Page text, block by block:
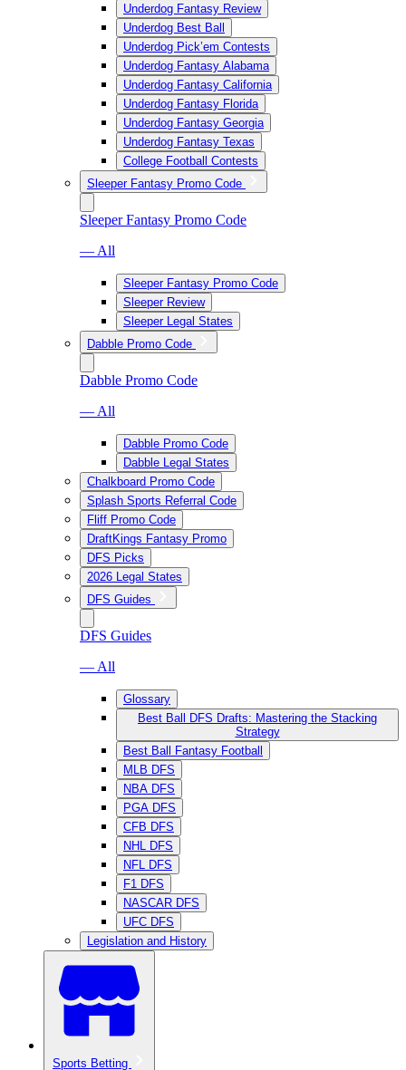
Underdog Fantasy Review
Underdog Best Ball
Underdog Pick’em Contests
Underdog Fantasy Alabama
Underdog Fantasy California
Underdog Fantasy Florida
Underdog Fantasy Georgia
Underdog Fantasy Texas
College Football Contests
Sleeper Fantasy Promo Code
Sleeper Fantasy Promo Code
— All
Sleeper Fantasy Promo Code
Sleeper Review
Sleeper Legal States
Dabble Promo Code
Dabble Promo Code
— All
Dabble Promo Code
Dabble Legal States
Chalkboard Promo Code
Splash Sports Referral Code
Fliff Promo Code
DraftKings Fantasy Promo
DFS Picks
2026 Legal States
DFS Guides
DFS Guides
— All
Glossary
Best Ball DFS Drafts: Mastering the Stacking
Strategy
Best Ball Fantasy Football
MLB DFS
NBA DFS
PGA DFS
CFB DFS
NHL DFS
NFL DFS
F1 DFS
NASCAR DFS
UFC DFS
Legislation and History
Sports Betting